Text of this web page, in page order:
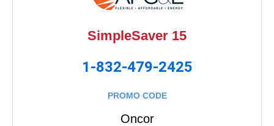
SimpleSaver 15
1-832-479-2425
PROMO CODE
Oncor